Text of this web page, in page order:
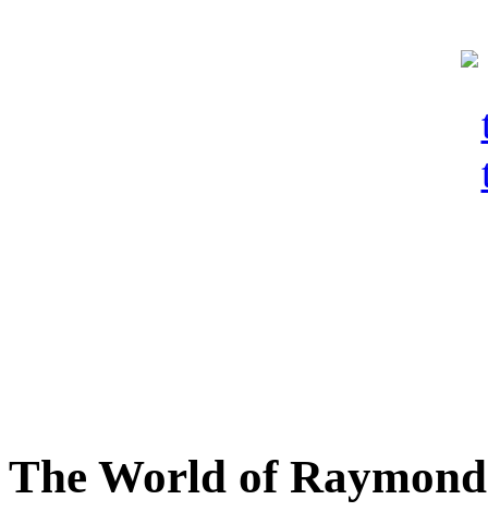
The World of